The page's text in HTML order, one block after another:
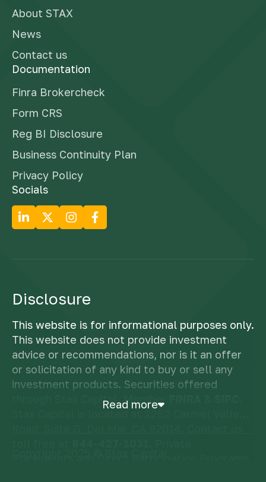
About STAX
News
Contact us
Documentation
Finra Brokercheck
Form CRS
Reg BI Disclosure
Business Continuity Plan
Privacy Policy
Socials
Disclosure
This website is for informational purposes only.
This website does not provide investment
advice or recommendations, nor is it an offer
or solicitation of any kind to buy or sell any
investment products. Securities offered
through Stax Capital, Member
Read more